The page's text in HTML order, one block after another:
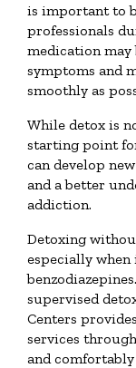
is important to
professionals
medication may
symptoms and
smoothly as
While detox is
starting point
can develop
and a better
addiction.
Detoxing
especially
supervised
Centers
services
and